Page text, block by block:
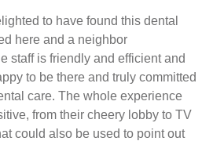
to have found this dental
here and a neighbor
staff is friendly and efficient and
to be there and truly committed
care. The whole experience
from their cheery lobby to TV
could also be used to point out